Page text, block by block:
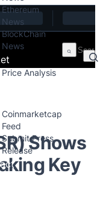
Ethereum
News
BlockChain
News
Price Analysis
Coinmarketcap
Feed
Submit Press
ReleaseShows
Key